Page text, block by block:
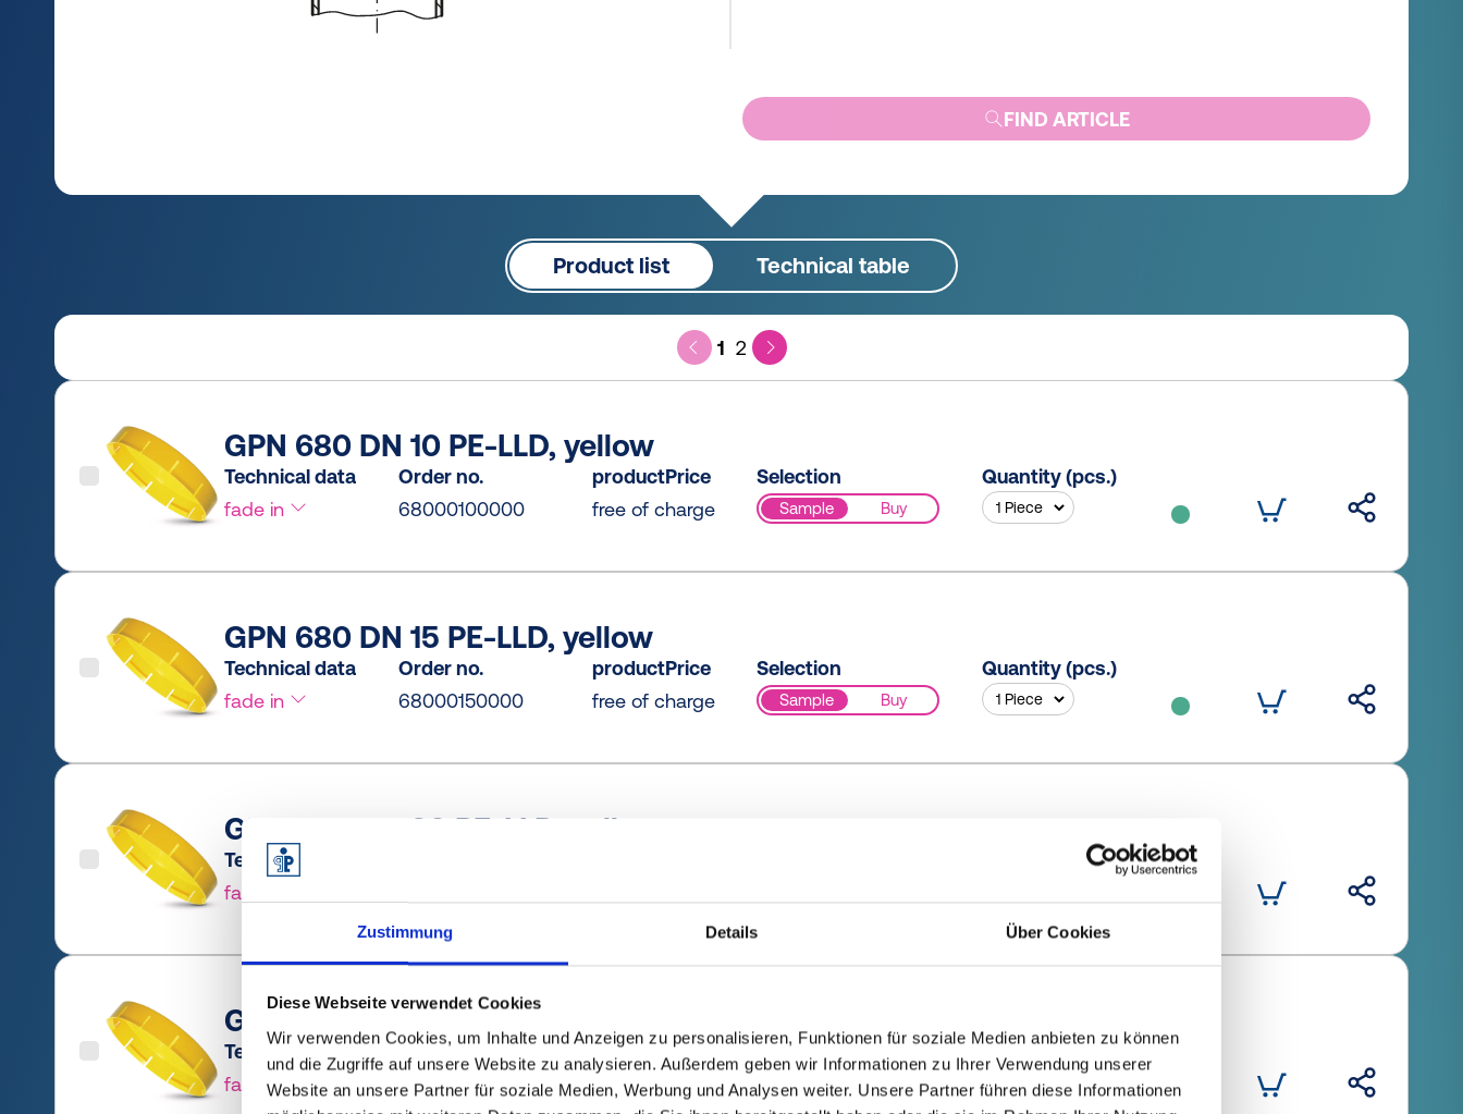
Zustimmung Details Über Cookies
Diese Webseite verwendet Cookies
Wir verwenden Cookies, um Inhalte und Anzeigen zu personalisieren, Funktionen für soziale Medien anbieten zu können
und die Zugriffe auf unsere Website zu analysieren. Außerdem geben wir Informationen zu Ihrer Verwendung unserer
Website an unsere Partner für soziale Medien, Werbung und Analysen weiter. Unsere Partner führen diese Informationen
FIND ARTICLE
Product list Technical table
1 2
GPN 680 DN 10 PE-LLD, yellow
Technical data
fade in
Order no.
68000100000
productPrice
free of charge
Selection
Sample Buy
Quantity (pcs.)
GPN 680 DN 15 PE-LLD, yellow
Technical data
fade in
Order no.
68000150000
productPrice
free of charge
Selection
Sample Buy
Quantity (pcs.)
GPN 680 DN 20 PE-LLD, yellow
Technical data
fade in
Quantity (pcs.)
GPN 680 DN 25 PE-LLD, yellow
Technical data
fade in
Order no.
68000250000
productPrice
free of charge
Selection
Sample Buy
Quantity (pcs.)